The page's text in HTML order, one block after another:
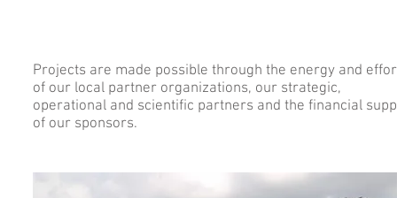
Projects are made possible through the energy and
of our local partner organizations, our strategic,
operational and scientific partners and the financial
of our sponsors.